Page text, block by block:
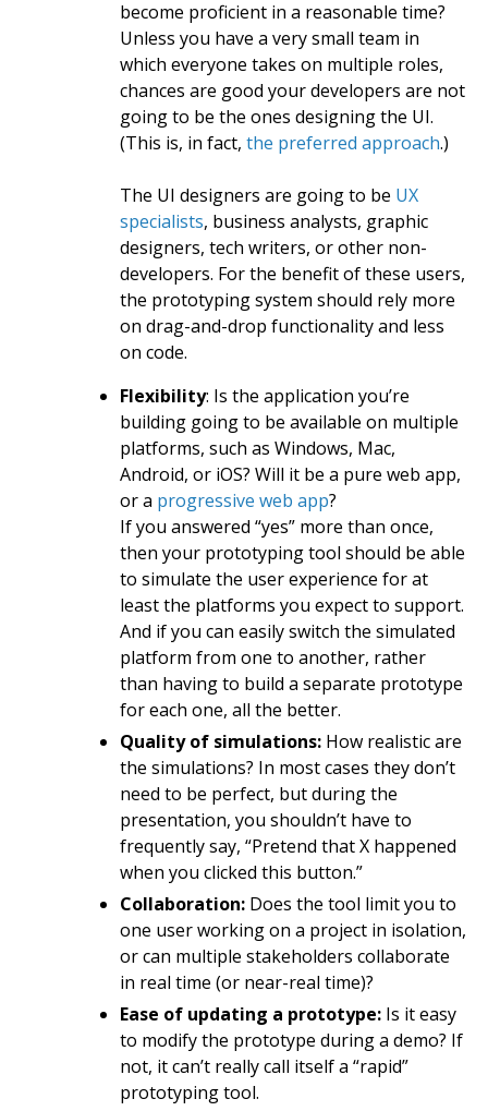
become proficient in a reasonable time?
Unless you have a very small team in
which everyone takes on multiple roles,
chances are good your developers are not
going to be the ones designing the UI.
(This is, in fact, the preferred approach.)
The UI designers are going to be UX
specialists, business analysts, graphic
designers, tech writers, or other non-
developers. For the benefit of these users,
the prototyping system should rely more
on drag-and-drop functionality and less
on code.
Flexibility: Is the application you’re
building going to be available on multiple
platforms, such as Windows, Mac,
Android, or iOS? Will it be a pure web app,
or a progressive web app?
If you answered “yes” more than once,
then your prototyping tool should be able
to simulate the user experience for at
least the platforms you expect to support.
And if you can easily switch the simulated
platform from one to another, rather
than having to build a separate prototype
for each one, all the better.
Quality of simulations: How realistic are
the simulations? In most cases they don’t
need to be perfect, but during the
presentation, you shouldn’t have to
frequently say, “Pretend that X happened
when you clicked this button.”
Collaboration: Does the tool limit you to
one user working on a project in isolation,
or can multiple stakeholders collaborate
in real time (or near-real time)?
Ease of updating a prototype: Is it easy
to modify the prototype during a demo? If
not, it can’t really call itself a “rapid”
prototyping tool.